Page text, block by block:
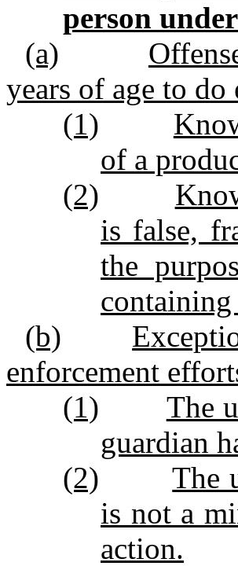
person
(a)
years of age to
(1)
of a
(2)
is false,
the
containing
(b)
enforcement
(1)
The
guardian
(2)
The
is not a
action.